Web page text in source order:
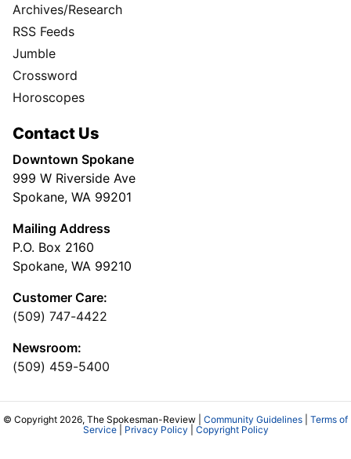
Archives/Research
RSS Feeds
Jumble
Crossword
Horoscopes
Contact Us
Downtown Spokane
999 W Riverside Ave
Spokane, WA 99201
Mailing Address
P.O. Box 2160
Spokane, WA 99210
Customer Care:
(509) 747-4422
Newsroom:
(509) 459-5400
© Copyright 2026, The Spokesman-Review | Community Guidelines
Terms of
Service| Privacy Policy Copyright Policy